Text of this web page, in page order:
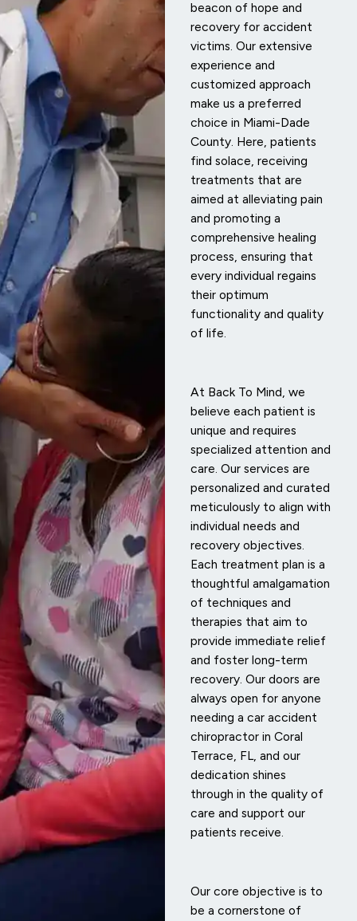
beacon of hope and
recovery for accident
victims. Our extensive
experience and
customized approach
make us a preferred
choice in Miami-Dade
County. Here, patients
find solace, receiving
treatments that are
aimed at alleviating pain
and promoting a
comprehensive healing
process, ensuring that
every individual regains
their optimum
functionality and quality
of life.
At Back To Mind, we
believe each patient is
unique and requires
specialized attention and
care. Our services are
personalized and curated
meticulously to align with
individual needs and
recovery objectives.
Each treatment plan is a
thoughtful amalgamation
of techniques and
therapies that aim to
provide immediate relief
and foster long-term
recovery. Our doors are
always open for anyone
needing a car accident
chiropractor in Coral
Terrace, FL, and our
dedication shines
through in the quality of
care and support our
patients receive.
Our core objective is to
be a cornerstone of